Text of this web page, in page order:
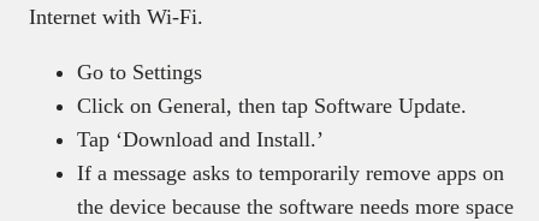
Internet with Wi-Fi.
Go to Settings
Click on General, then tap Software Update.
Tap ‘Download and Install.’
If a message asks to temporarily remove apps on
the device because the software needs more space